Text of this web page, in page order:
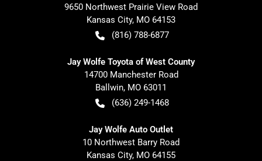
9650 Northwest Prairie View Road
Kansas City, MO 64153
(816) 788-6877
Jay Wolfe Toyota of West County
14700 Manchester Road
Ballwin, MO 63011
(636) 249-1468
Jay Wolfe Auto Outlet
10 Northwest Barry Road
Kansas City, MO 64155